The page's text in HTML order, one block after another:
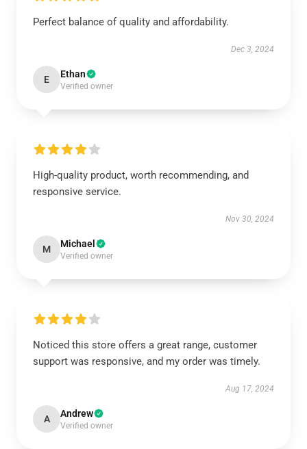
Perfect balance of quality and affordability.
Dec 3, 2024
E Ethan
Verified owner
High-quality product, worth recommending, and
responsive service.
Nov 30, 2024
M Michael
Verified owner
Noticed this store offers a great range, customer
support was responsive, and my order was timely.
Aug 17, 2024
A Andrew
Verified owner